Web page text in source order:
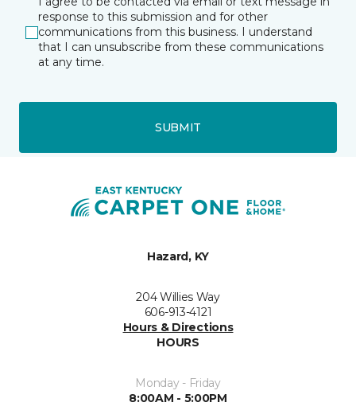
response to this submission and for other
communications from this business. I understand
that I can unsubscribe from these communications
at any time.
SUBMIT
Hazard, KY
204 Willies Way
606-913-4121
Hours & Directions
HOURS
Monday - Friday
8:00AM - 5:00PM